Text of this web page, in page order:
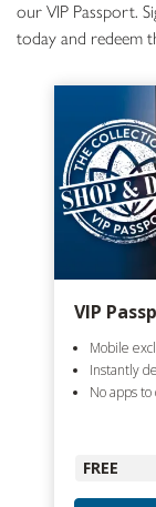
our VIP Passport.
today and redeem
VIP
Mobile
Instantly
No apps
FREE